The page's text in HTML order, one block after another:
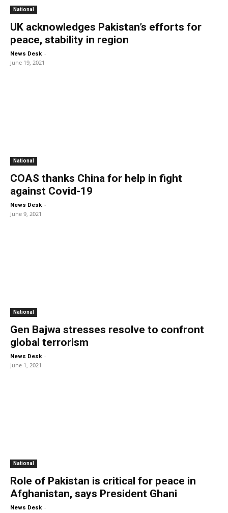
National
UK acknowledges Pakistan’s efforts for
peace, stability in region
News Desk -
June 19, 2021
National
COAS thanks China for help in fight
against Covid-19
News Desk -
June 9, 2021
National
Gen Bajwa stresses resolve to confront
global terrorism
News Desk -
June 1, 2021
National
Role of Pakistan is critical for peace in
Afghanistan, says President Ghani
News Desk -